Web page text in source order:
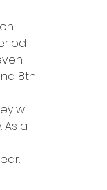
on
8th
will
As a